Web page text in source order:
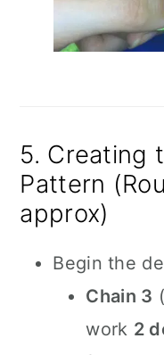
5. Creating
Pattern
approx)
Begin the
Chain 3
work 2